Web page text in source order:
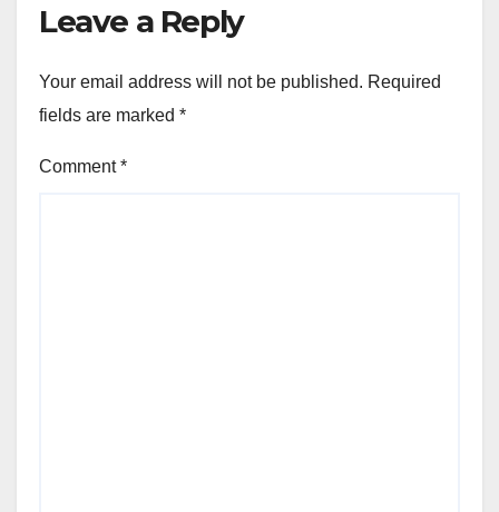
Leave a Reply
Your email address will not be published. Required
fields are marked *
Comment*